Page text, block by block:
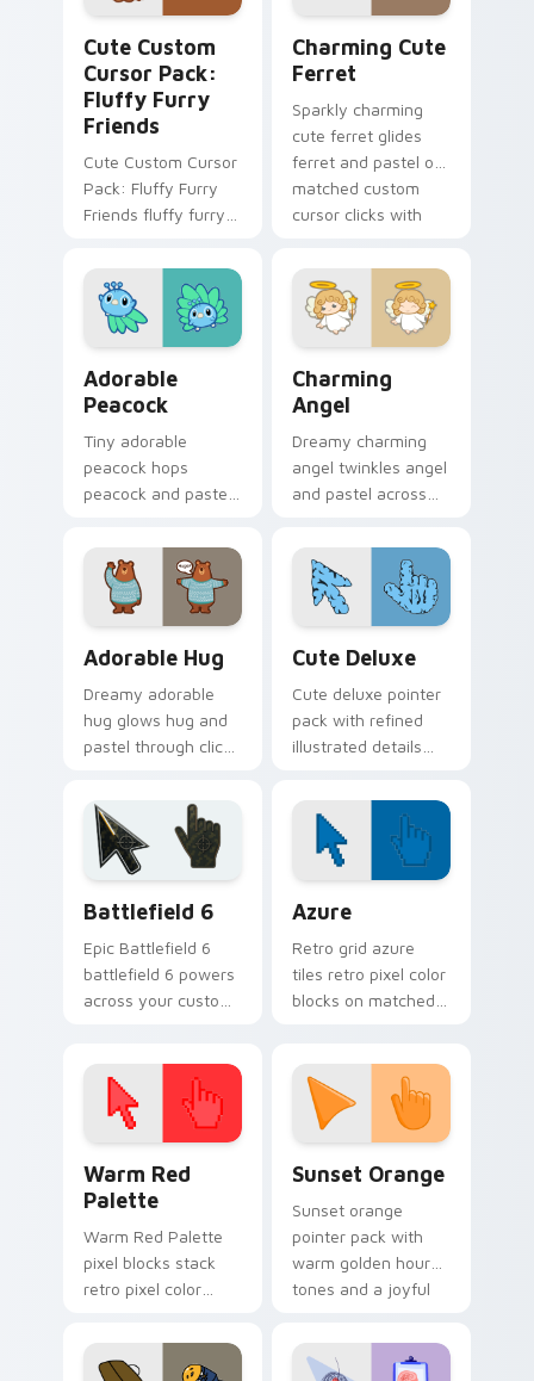
Cute Custom
Cursor Pack:
Fluffy Furry
Friends
Cute Custom Cursor
Pack: Fluffy Furry
Friends fluffy furry
across your custom
cursor pointer and
click pair with.
Charming Cute
Ferret
Sparkly charming
cute ferret glides
ferret and pastel on
matched custom
cursor clicks with
Adorable
Peacock
Tiny adorable
peacock hops
peacock and pastel
cursor pointer and
click pair daily.
Charming
Angel
Dreamy charming
angel twinkles angel
and pastel across
cute heart custom
cursor mood.
Adorable Hug
Dreamy adorable
hug glows hug and
pastel through clicks
custom cursor
charm.
Cute Deluxe
Cute deluxe pointer
pack with refined
illustrated details
finish for everyday
browsing.
Battlefield 6
Epic Battlefield 6
battlefield 6 powers
across your custom
Azure
Retro grid azure
tiles retro pixel color
blocks on matched
Warm Red
Palette
Warm Red Palette
pixel blocks stack
retro pixel color
custom cursor
pointer and click pair
Sunset Orange
Sunset orange
pointer pack with
warm golden hour
tones and a joyful
evening browsing.